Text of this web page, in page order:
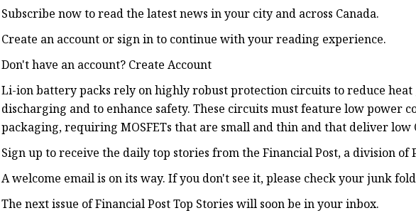
Subscribe now to read the latest news in your city and across Canada.
Create an account or sign in to continue with your reading experience.
Don't have an account? Create Account
Li-ion battery packs rely on highly robust protection circuits to reduce
discharging and to enhance safety. These circuits must feature low power
packaging, requiring MOSFETs that are small and thin and that deliver low
Sign up to receive the daily top stories from the Financial Post, a division of
A welcome email is on its way. If you don't see it, please check your junk
The next issue of Financial Post Top Stories will soon be in your inbox.